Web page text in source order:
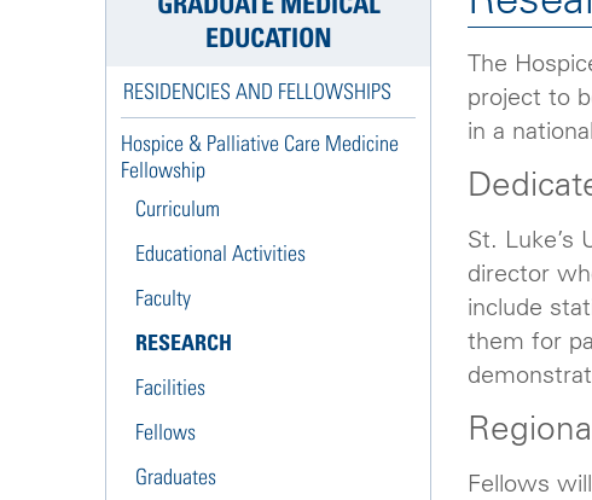
The
project to
in a
St. Luke’s
director
include
them for
Fellows
EDUCATION
RESIDENCIES AND FELLOWSHIPS
Hospice & Palliative Care Medicine
Fellowship
Curriculum
Educational Activities
Faculty
RESEARCH
Facilities
Fellows
Graduates